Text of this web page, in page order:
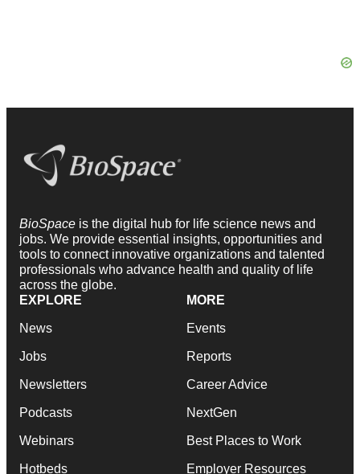
BioSpace is the digital hub for life science news and
jobs. We provide essential insights, opportunities and
tools to connect innovative organizations and talented
professionals who advance health and quality of life
across the globe.
EXPLORE
News
Jobs
Newsletters
Podcasts
Webinars
Hotbeds
MORE
Events
Reports
Career Advice
NextGen
Best Places to Work
Employer Resources